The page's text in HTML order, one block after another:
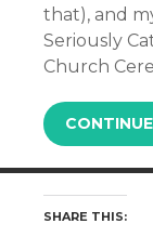
that), and
Seriously
Church
SHARE THIS: